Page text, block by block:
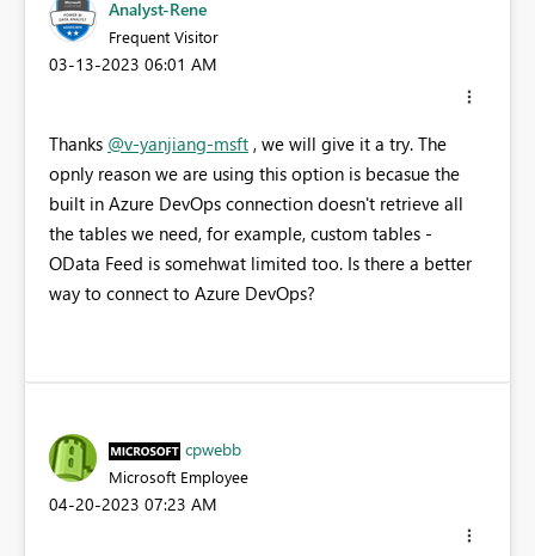
Analyst-Rene
Frequent Visitor
‎03-13-2023 06:01 AM
Thanks @v-yanjiang-msft , we will give it a try. The
opnly reason we are using this option is becasue the
built in Azure DevOps connection doesn't retrieve all
the tables we need, for example, custom tables -
OData Feed is somehwat limited too. Is there a better
way to connect to Azure DevOps?
cpwebb
Microsoft Employee
‎04-20-2023 07:23 AM